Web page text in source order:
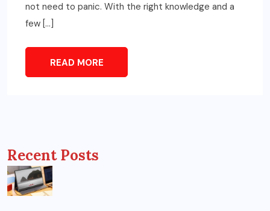
not need to panic. With the right knowledge and a
few […]
READ MORE
Recent Posts